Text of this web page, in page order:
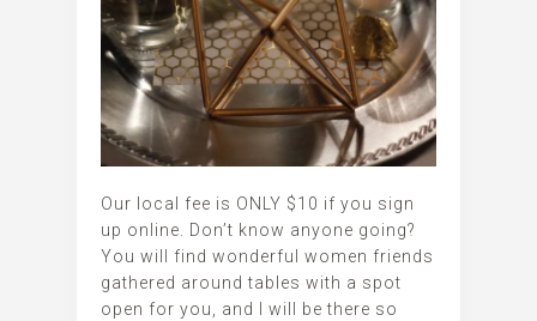
Our local fee is ONLY $10 if you sign
up online. Don’t know anyone going?
You will find wonderful women friends
gathered around tables with a spot
open for you, and I will be there so